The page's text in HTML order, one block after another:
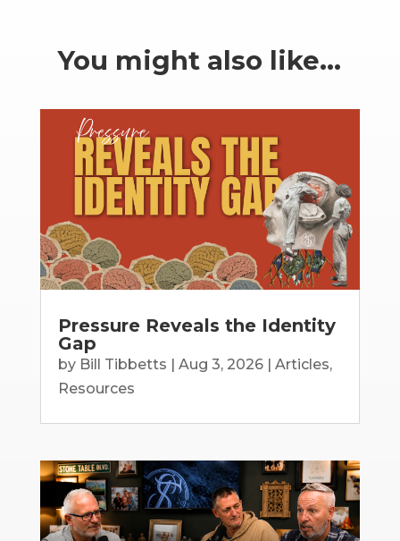
You might also like…
Pressure Reveals the Identity
Gap
by Bill Tibbetts | Aug 3, 2026| Articles,
Resources